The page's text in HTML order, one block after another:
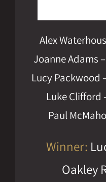
Alex
Joanne Adams
Lucy Packwood
Luke Clifford
Paul
Winner:
Oakley